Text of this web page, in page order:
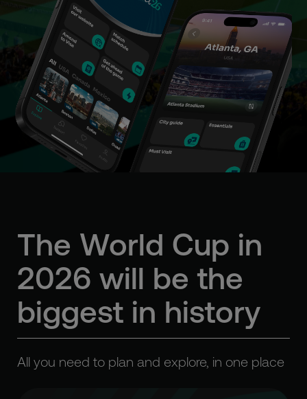
The World Cup in
2026 will be the
biggest in history
All you need to plan and explore, in one place